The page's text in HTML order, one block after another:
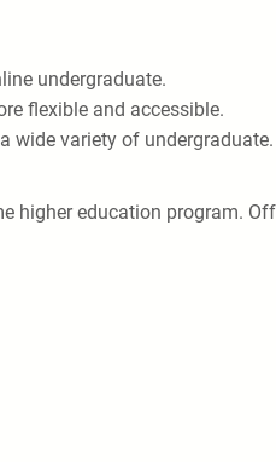
undergraduate.
flexible and accessible.
wide variety of undergraduate.
higher education program.